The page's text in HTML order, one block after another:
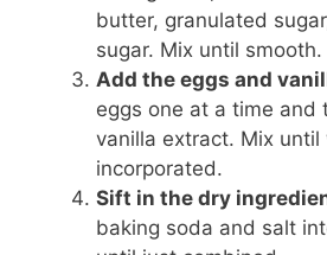
butter, granulated
sugar. Mix until smooth.
Add the eggs and
eggs one at a time and
vanilla extract. Mix until
incorporated.
Sift in the dry
baking soda and salt